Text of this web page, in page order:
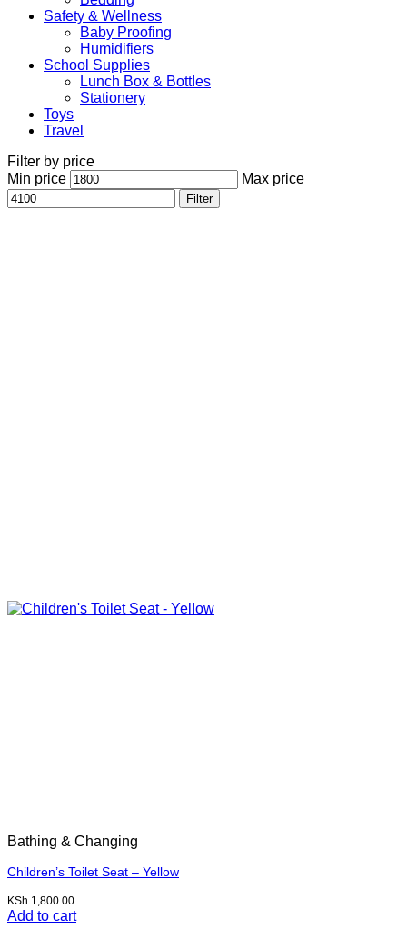
Safety & Wellness
Baby Proofing
Humidifiers
School Supplies
Lunch Box & Bottles
Stationery
Toys
Travel
Filter by price
Min price
Max price
Filter
Bathing & Changing
Children’s Toilet Seat – Yellow
KSh 1,800.00
Add to cart